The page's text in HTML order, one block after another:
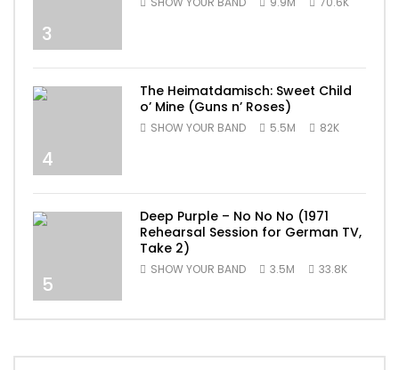
3
4
The Heimatdamisch: Sweet Child
o’ Mine (Guns n’ Roses)
SHOW YOUR BAND 5.5M 82K
5
Deep Purple – No No No (1971
Rehearsal Session for German TV,
Take 2)
SHOW YOUR BAND 3.5M 33.8K